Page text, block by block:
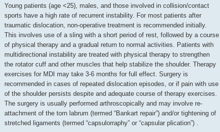
Young patients (age <25), males, and those involved in collision/contact
sports have a high rate of recurrent instability. For most patients after
traumatic dislocation, non-operative treatment is recommended initially.
This involves use of a sling with a short period of rest, followed by a course
of physical therapy and a gradual return to normal activities. Patients with
multidirectional instability are treated with physical therapy to strengthen
the rotator cuff and other muscles that help stabilize the shoulder. Therapy
exercises for MDI may take 3-6 months for full effect. Surgery is
recommended in cases of repeated dislocation episodes, or if pain with use
of the shoulder persists despite and adequate course of therapy exercises.
The surgery is usually performed arthroscopically and may involve re-
attachment of the torn labrum (termed “Bankart repair”) and/or tightening of
stretched ligaments (termed “capsulorraphy” or “capsular plication”) .